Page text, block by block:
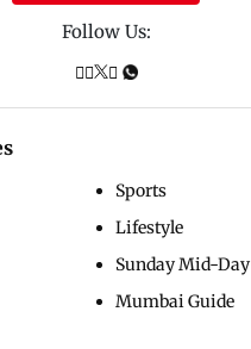
Follow Us:
Sports
Lifestyle
Sunday Mid-Day
Mumbai Guide